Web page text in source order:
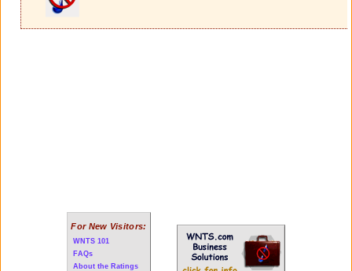
For New Visitors:
WNTS 101
FAQs
About the Ratings